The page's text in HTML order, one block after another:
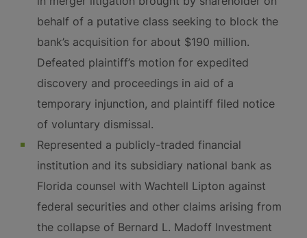
behalf of a putative class seeking to block the
bank’s acquisition for about $190 million.
Defeated plaintiff’s motion for expedited
discovery and proceedings in aid of a
temporary injunction, and plaintiff filed notice
of voluntary dismissal.
Represented a publicly-traded financial
institution and its subsidiary national bank as
Florida counsel with Wachtell Lipton against
federal securities and other claims arising from
the collapse of Bernard L. Madoff Investment